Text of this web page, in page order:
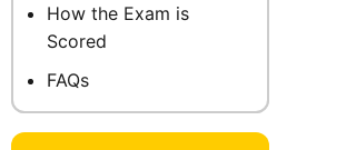
How the Exam is
Scored
FAQs